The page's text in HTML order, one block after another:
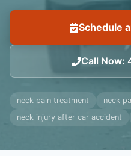
Schedule
Call Now:
neck pain treatment
neck
neck injury after car accident